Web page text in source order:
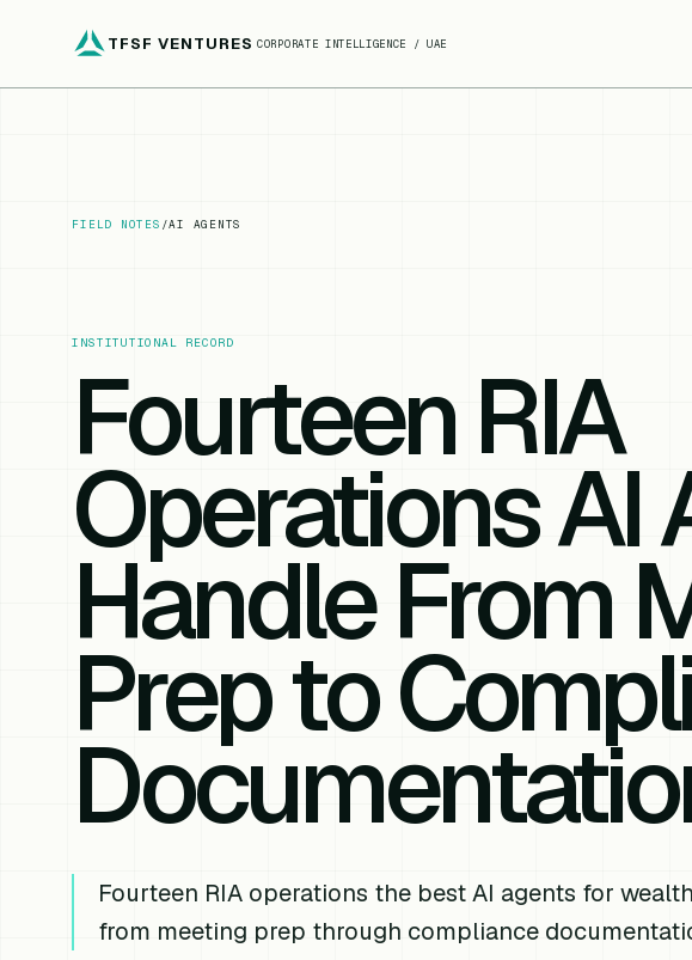
TFSF VENTURES CORPORATE INTELLIGENCE / UAE
FIELD NOTES /AI AGENTS
INSTITUTIONAL RECORD
Fourteen RIA
Operations AI
Handle From
Prep to
Fourteen RIA operations the best AI agents for
from meeting prep through compliance